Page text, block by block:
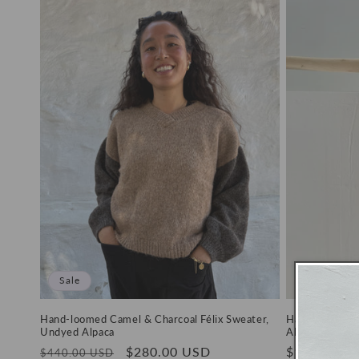
Sale
Hand-loomed Camel & Charcoal Félix Sweater,
Undyed Alpaca
Regular
$440.00 USD
Sale
$280.00 USD
Hand-loomed
Alpaca
Regular
$198.00